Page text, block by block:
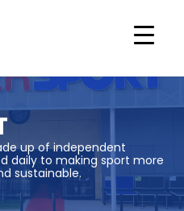
up of independent
daily to making sport more
sustainable.